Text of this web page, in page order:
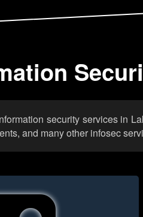
security services in
and many other infosec